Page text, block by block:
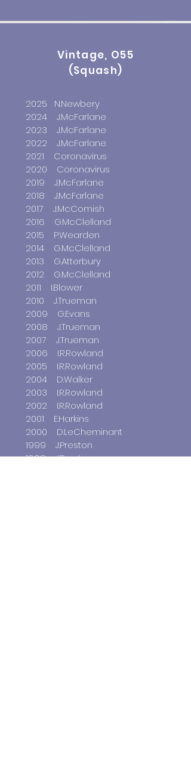
Vintage, O55
(Squash)
2025 N.Newbery
2024 J.McFarlane
2023 J.McFarlane
2022 J.McFarlane
2021 Coronavirus
2020 Coronavirus
2019 J.McFarlane
2018 J.McFarlane
2017 J.McComish
2016 G.McClelland
2015 P.Wearden
2014 G.McClelland
2013 G.Atterbury
2012 G.McClelland
2011 I.Blower
2010 J.Trueman
2009 G.Evans
2008 J.Trueman
2007 J.Trueman
2006 I.R.Rowland
2005 I.R.Rowland
2004 D.Walker
2003 I.R.Rowland
2002 I.R.Rowland
2001 E.Harkins
2000 D.LeCheminant
1999 J.Preston
1998 J.Preston